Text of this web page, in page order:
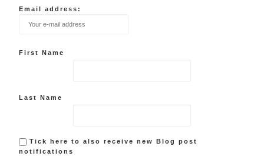
Email address:
First Name
Last Name
Tick here to also receive new Blog post
notifications